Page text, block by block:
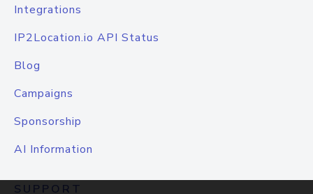
Integrations
IP2Location.io API Status
Blog
Campaigns
Sponsorship
AI Information
SUPPORT